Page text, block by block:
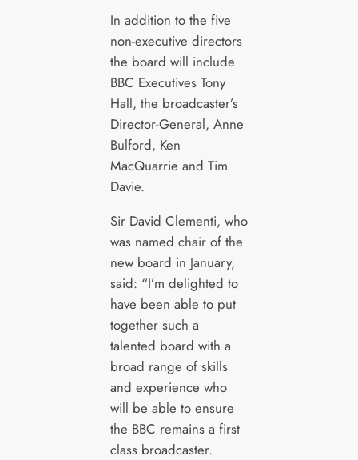
In addition to the five
non-executive directors
the board will include
BBC Executives Tony
Hall, the broadcaster’s
Director-General, Anne
Bulford, Ken
MacQuarrie and Tim
Davie.
Sir David Clementi, who
was named chair of the
new board in January,
said: “I’m delighted to
have been able to put
together such a
talented board with a
broad range of skills
and experience who
will be able to ensure
the BBC remains a first
class broadcaster.